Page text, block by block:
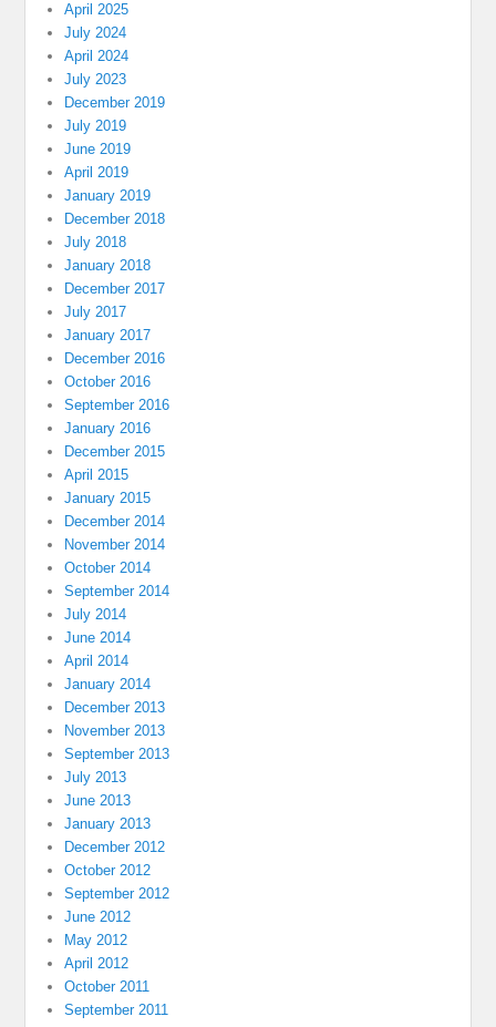
April 2025
July 2024
April 2024
July 2023
December 2019
July 2019
June 2019
April 2019
January 2019
December 2018
July 2018
January 2018
December 2017
July 2017
January 2017
December 2016
October 2016
September 2016
January 2016
December 2015
April 2015
January 2015
December 2014
November 2014
October 2014
September 2014
July 2014
June 2014
April 2014
January 2014
December 2013
November 2013
September 2013
July 2013
June 2013
January 2013
December 2012
October 2012
September 2012
June 2012
May 2012
April 2012
October 2011
September 2011